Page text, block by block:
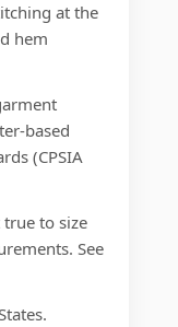
at the
hem
based
(CPSIA
true to size
See